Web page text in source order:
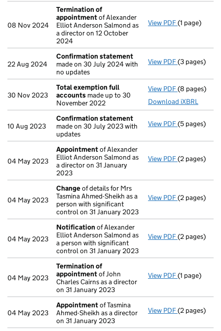
08 Nov 2024
Termination of
appointmentof Alexander
Elliot Anderson Salmond as
a director on 12 October
2024
View PDF(1 page)
22 Aug 2024
Confirmation statement
made on 30 July 2024 with
no updates
View PDF(3 pages)
30 Nov 2023
Total exemption full
accounts made up to 30
November 2022
View PDF Total
(8 pages)
Download iXBRL
10 Aug 2023
Confirmation statement
made on 30 July 2023 with
updates
View PDF(5 pages)
04 May 2023
Appointmentof Alexander
Elliot Anderson Salmond as
a director on 31 January
2023
View PDF(2 pages)
04 May 2023
Changeof details for Mrs
Tasmina Ahmed-Sheikh as a
person with significant
control on 31 January 2023
View PDF Changeof
(2 pages)
04 May 2023
Notification of Alexander
Elliot Anderson Salmond as
a person with significant
control on 31 January 2023
View PDF Notification
(2 pages)
04 May 2023
Termination of
appointmentof John
Charles Cairns as a director
on 31 January 2023
View PDF(1 page)
04 May 2023
Appointmentof Tasmina
Ahmed-Sheikh as a director
on 31 January 2023
View PDF(2 pages)